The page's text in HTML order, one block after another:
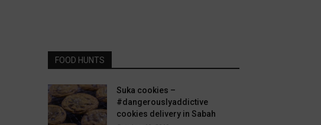
FOOD HUNTS
Suka cookies –
#dangerouslyaddictive
cookies delivery in Sabah